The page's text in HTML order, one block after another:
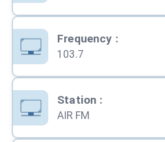
Frequency :
103.7
Station :
AIR FM